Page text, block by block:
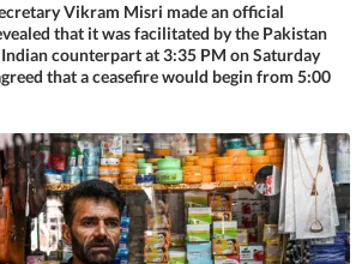
Vikram Misri made an official
that it was facilitated by the Pakistan
counterpart at 3:35 PM on Saturday
that a ceasefire would begin from 5:00